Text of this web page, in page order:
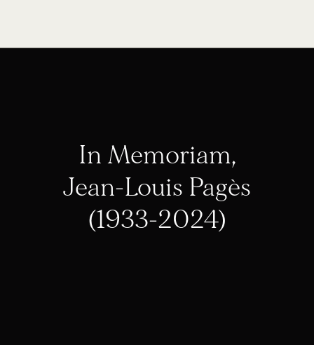
In Memoriam,
Jean-Louis Pagès
(1933-2024)